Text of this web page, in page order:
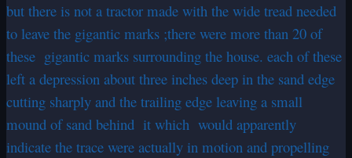
but there is not a tractor made with the wide tread needed
to leave the gigantic marks ;there were more than 20 of
these gigantic marks surrounding the house. each of these
left a depression about three inches deep in the sand edge
cutting sharply and the trailing edge leaving a small
mound of sand behind it which would apparently
indicate the trace were actually in motion and propelling